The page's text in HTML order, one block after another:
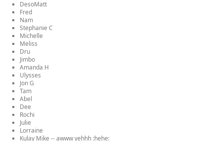
DesoMatt
Fred
Nam
Stephanie C
Michelle
Meliss
Dru
Jimbo
Amanda H
Ulysses
Jon G
Tam
Abel
Dee
Rochi
Julie
Lorraine
Kulay Mike -- awww yehhh :hehe: